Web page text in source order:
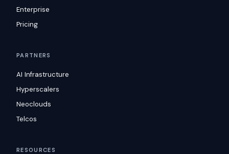
Enterprise
Pricing
PARTNERS
AI Infrastructure
Hyperscalers
Neoclouds
Telcos
RESOURCES